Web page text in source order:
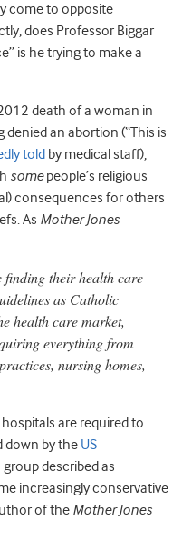
come to opposite
does Professor Biggar
is he trying to make a
death of a woman in
an abortion (“This is
told by medical staff),
somepeople’s religious
consequences for others
As Mother Jones
their health care
as Catholic
health care market,
everything from
nursing homes,
are required to
down by the US
described as
increasingly conservative
of the Mother Jones